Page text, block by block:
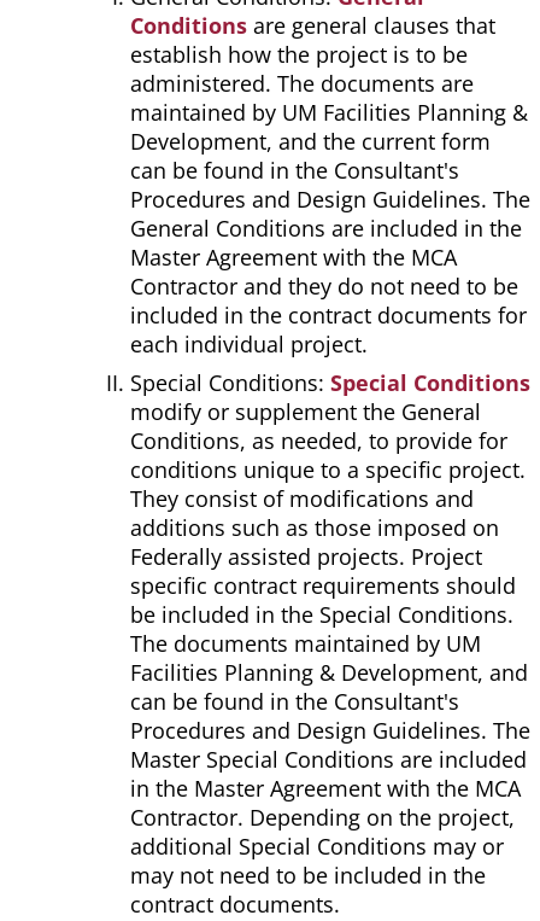
Conditions are general clauses that
establish how the project is to be
administered. The documents are
maintained by UM Facilities Planning &
Development, and the current form
can be found in the Consultant's
Procedures and Design Guidelines. The
General Conditions are included in the
Master Agreement with the MCA
Contractor and they do not need to be
included in the contract documents for
each individual project.
Special Conditions: Special Conditions
modify or supplement the General
Conditions, as needed, to provide for
conditions unique to a specific project.
They consist of modifications and
additions such as those imposed on
Federally assisted projects. Project
specific contract requirements should
be included in the Special Conditions.
The documents maintained by UM
Facilities Planning & Development, and
can be found in the Consultant's
Procedures and Design Guidelines. The
Master Special Conditions are included
in the Master Agreement with the MCA
Contractor. Depending on the project,
additional Special Conditions may or
may not need to be included in the
contract documents.